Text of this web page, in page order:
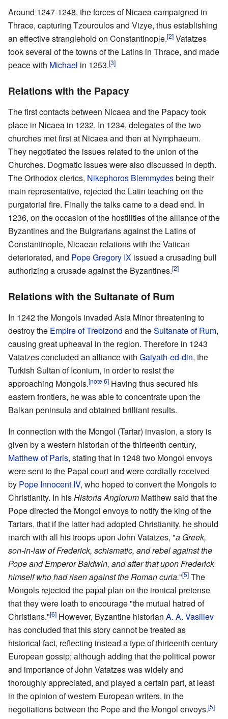
Around 1247-1248, the forces of Nicaea campaigned in
Thrace, capturing Tzouroulos and Vizye, thus establishing
an effective stranglehold on Constantinople.[2] Vatatzes
took several of the towns of the Latins in Thrace, and made
peace with Michael in 1253.[3]
Relations with the Papacy
The first contacts between Nicaea and the Papacy took
place in Nicaea in 1232. In 1234, delegates of the two
churches met first at Nicaea and then at Nymphaeum.
They negotiated the issues related to the union of the
Churches. Dogmatic issues were also discussed in depth.
The Orthodox clerics, Nikephoros Blemmydesbeing their
main representative, rejected the Latin teaching on the
purgatorial fire. Finally the talks came to a dead end. In
1236, on the occasion of the hostilities of the alliance of the
Byzantines and the Bulgrarians against the Latins of
Constantinople, Nicaean relations with the Vatican
deteriorated, and Pope Gregory IX issued a crusading bull
authorizing a crusade against the Byzantines.[2]
Relations with the Sultanate of Rum
In 1242 the Mongols invaded Asia Minor threatening to
destroy the Empire of Trebizond and theSultanate of Rum,
causing great upheaval in the region. Therefore in 1243
Vatatzes concluded an alliance with Gaiyath-ed-din, the
Turkish Sultan of Iconium, in order to resist the
approaching Mongols.[note 6] Having thus secured his
eastern frontiers, he was able to concentrate upon the
Balkan peninsula and obtained brilliant results.
In connection with the Mongol (Tartar) invasion, a story is
given by a western historian of the thirteenth century,
Matthew of Paris, stating that in 1248 two Mongol envoys
were sent to the Papal court and were cordially received
by Pope Innocent IV, who hoped to convert the Mongols to
Christianity. In hisHistoria Anglorum Matthew said that the
Pope directed the Mongol envoys to notify the king of the
Tartars, that if the latter had adopted Christianity, he should
march with all his troops upon John Vatatzes, "a Greek,
son-in-law of Frederick, schismatic, and rebel against the
Pope and Emperor Baldwin, and after that upon Frederick
himself who had risen against the Roman curia."[5] The
Mongols rejected the papal plan on the ironical pretense
that they were loath to encourage "the mutual hatred of
Christians."[6] However, Byzantine historian A. A. Vasiliev
has concluded that this story cannot be treated as
historical fact, reflecting instead a type of thirteenth century
European gossip; although adding that the political power
and importance of John Vatatzes was widely and
thoroughly appreciated, and played a certain part, at least
in the opinion of western European writers, in the
negotiations between the Pope and the Mongol envoys.[5]